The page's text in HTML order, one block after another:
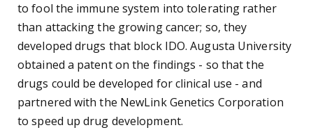
to fool the immune system into tolerating rather
than attacking the growing cancer; so, they
developed drugs that block IDO. Augusta University
obtained a patent on the findings - so that the
drugs could be developed for clinical use - and
partnered with the NewLink Genetics Corporation
to speed up drug development.